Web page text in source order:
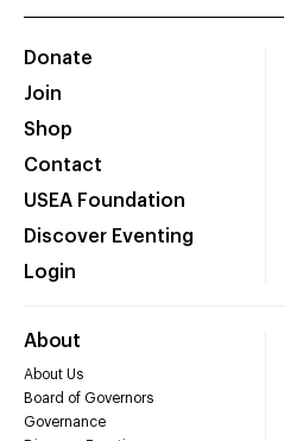
Donate
Join
Shop
Contact
USEA Foundation
Discover Eventing
Login
About
About Us
Board of Governors
Governance